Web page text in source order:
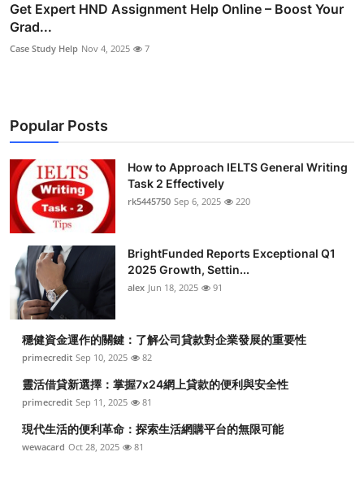
Get Expert HND Assignment Help Online – Boost Your
Grad...
Case Study Help Nov 4, 2025 7
Popular Posts
How to Approach IELTS General Writing
Task 2 Effectively
rk5445750 Sep 6, 2025 220
BrightFunded Reports Exceptional Q1
2025 Growth, Settin...
alex Jun 18, 2025 91
穩健資金運作的關鍵：了解公司貸款對企業發展的重要性
primecredit Sep 10, 2025 82
靈活借貸新選擇：掌握7x24網上貸款的便利與安全性
primecredit Sep 11, 2025 81
現代生活的便利革命：探索生活網購平台的無限可能
wewacard Oct 28, 2025 81